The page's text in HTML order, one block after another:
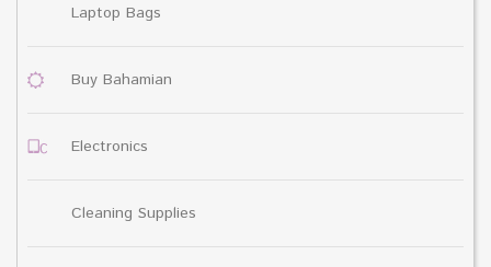
Laptop Bags
Buy Bahamian
Electronics
Cleaning Supplies